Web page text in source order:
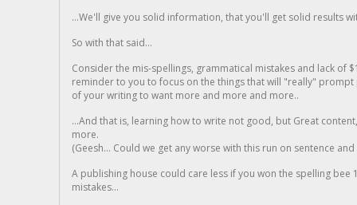
...We'll give you solid information, that you'll get solid results
So with that said...
Consider the mis-spellings, grammatical mistakes and lack of
reminder to you to focus on the things that will "really"
of your writing to want more and more and more..
...And that is, learning how to write not good, but Great
more.
(Geesh... Could we get any worse with this run on sentence
A publishing house could care less if you won the spelling
mistakes...